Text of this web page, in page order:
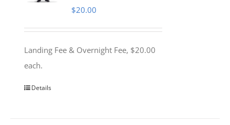
$20.00
Landing Fee & Overnight Fee, $20.00
each.
Details